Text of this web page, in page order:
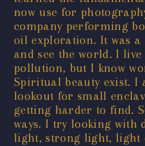
now use for
company performing
oil exploration. It was
and see the world. I
pollution, but I know
Spiritual beauty exist. I
lookout for small
getting harder to find.
ways. I try looking with
light, strong light, light